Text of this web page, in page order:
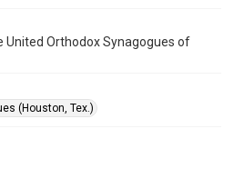
South Texas Jewish Archives
United Orthodox Synagogues of
(Houston, Tex.)